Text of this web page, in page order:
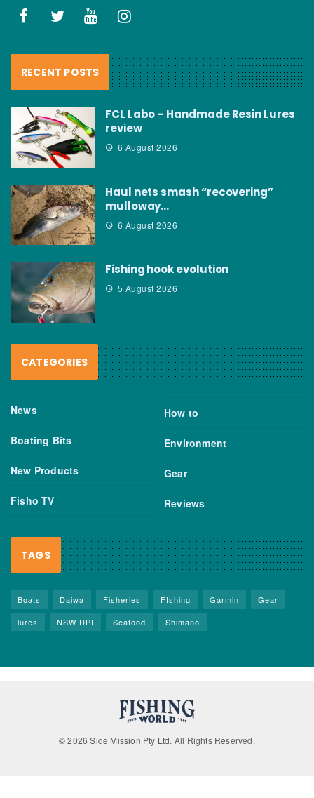
RECENT POSTS
FCL Labo – Handmade Resin Lures
review
6 August 2026
Haul nets smash “recovering”
mulloway…
6 August 2026
Fishing hook evolution
5 August 2026
CATEGORIES
News
Boating Bits
New Products
Fisho TV
How to
Environment
Gear
Reviews
TAGS
Boats Daiwa Fisheries FIshing Garmin
Gear
lures
NSW DPI Seafood Shimano
© 2026 Side Mission Pty Ltd. All Rights Reserved.